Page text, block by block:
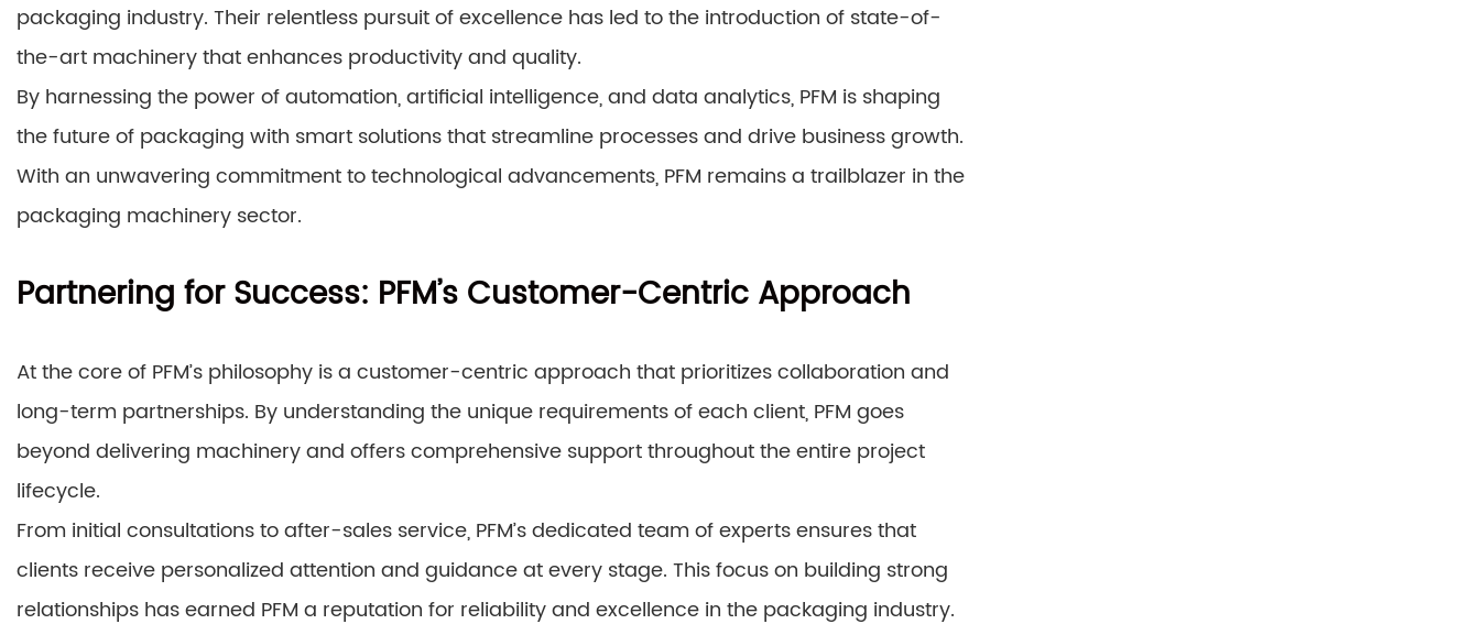
packaging industry. Their relentless pursuit of excellence has led to the introduction of state-of-
the-art machinery that enhances productivity and quality.
By harnessing the power of automation, artificial intelligence, and data analytics, PFM is shaping
the future of packaging with smart solutions that streamline processes and drive business growth.
With an unwavering commitment to technological advancements, PFM remains a trailblazer in the
packaging machinery sector.
Partnering for Success: PFM’s Customer-Centric Approach
At the core of PFM’s philosophy is a customer-centric approach that prioritizes collaboration and
long-term partnerships. By understanding the unique requirements of each client, PFM goes
beyond delivering machinery and offers comprehensive support throughout the entire project
lifecycle.
From initial consultations to after-sales service, PFM’s dedicated team of experts ensures that
clients receive personalized attention and guidance at every stage. This focus on building strong
relationships has earned PFM a reputation for reliability and excellence in the packaging industry.